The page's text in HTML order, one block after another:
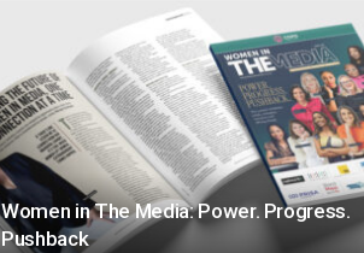
Women in The Media: Power. Progress.
Pushback